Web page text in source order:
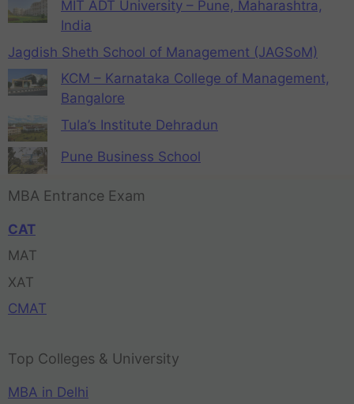
MIT ADT University – Pune, Maharashtra,
India
Jagdish Sheth School of Management (JAGSoM)
KCM – Karnataka College of Management,
Bangalore
Tula’s Institute Dehradun
Pune Business School
MBA Entrance Exam
CAT
MAT
XAT
CMAT
Top Colleges & University
MBA in Delhi